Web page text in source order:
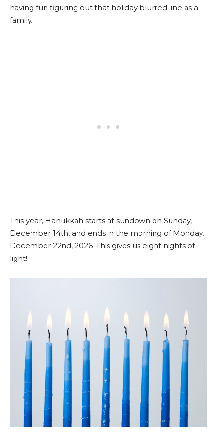
having fun figuring out that holiday blurred line as a
family.
This year, Hanukkah starts at sundown on Sunday,
December 14th, and ends in the morning of Monday,
December 22nd, 2026. This gives us eight nights of
light!